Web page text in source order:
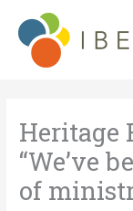
content
Heritage
“We’ve
of